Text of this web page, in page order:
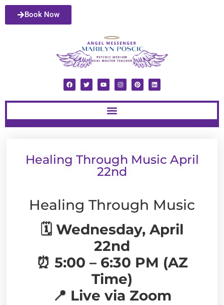
Book Now
Healing Through Music April
22nd
Healing Through Music
🗓 Wednesday, April
22nd
⏰ 5:00 – 6:30 PM (AZ
Time)
📍 Live via Zoom